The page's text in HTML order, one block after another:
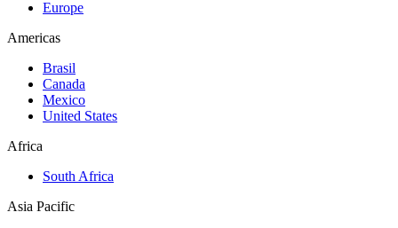
Europe
Americas
Brasil
Canada
Mexico
United States
Africa
South Africa
Asia Pacific